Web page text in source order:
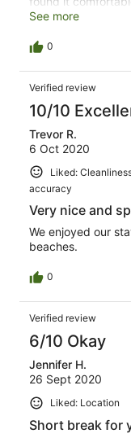
areas obviously
bedrooms and
example hand
Overall, we
See more
0
Verified review
10/10
Trevor R.
6 Oct 2020
Liked:
accuracy
Very nice and
We enjoyed our
beaches.
0
Verified review
6/10 Okay
Jennifer H.
26 Sept 2020
Liked: Location
Short break for